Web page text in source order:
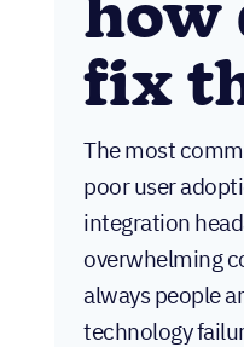
how
fix
The most
poor user
integration
overwhelming
always people
technology